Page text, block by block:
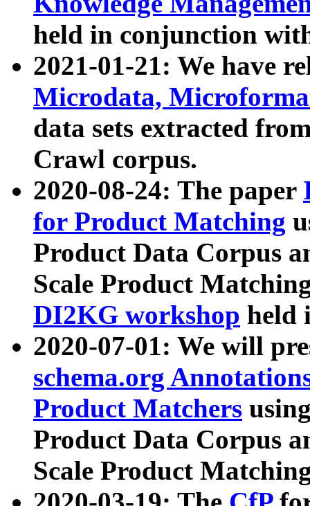
held in conjunction
2021-01-21: We have
Microdata,
data sets extracted
Crawl corpus.
2020-08-24: The paper
for Product Matching
Product Data Corpus
Scale Product
DI2KG workshop held
2020-07-01: We will
schema.org
Product Matchers
Product Data Corpus
Scale Product